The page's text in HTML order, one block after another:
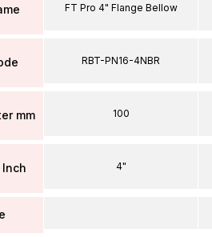
mm
FT Pro 4" Flange Bellow
RBT-PN16-4NBR
100
4"